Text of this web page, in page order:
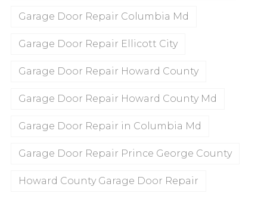
Garage Door Repair Columbia Md
Garage Door Repair Ellicott City
Garage Door Repair Howard County
Garage Door Repair Howard County Md
Garage Door Repair in Columbia Md
Garage Door Repair Prince George County
Howard County Garage Door Repair